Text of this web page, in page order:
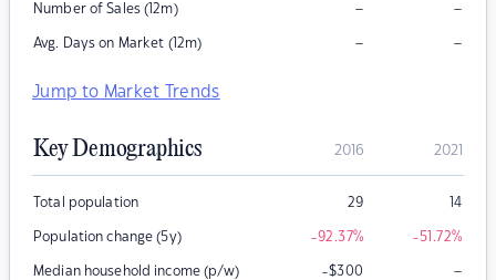
Number of Sales (12m) – –
Avg. Days on Market (12m) – –
Jump to Market Trends
Key Demographics 2016 2021
Total population 29 14
Population change (5y) -92.37% -51.72%
Median household income (p/w) -$300 –